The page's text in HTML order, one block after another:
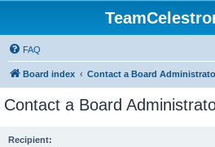
FAQ
Board index Contact a Board
Contact a Board
Recipient: